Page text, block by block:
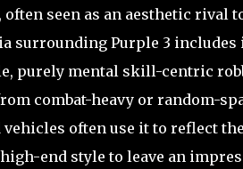
seen as an aesthetic rival
surrounding Purple 3 includes
purely mental skill-centric
combat-heavy or random-
often use it to reflect
end style to leave an